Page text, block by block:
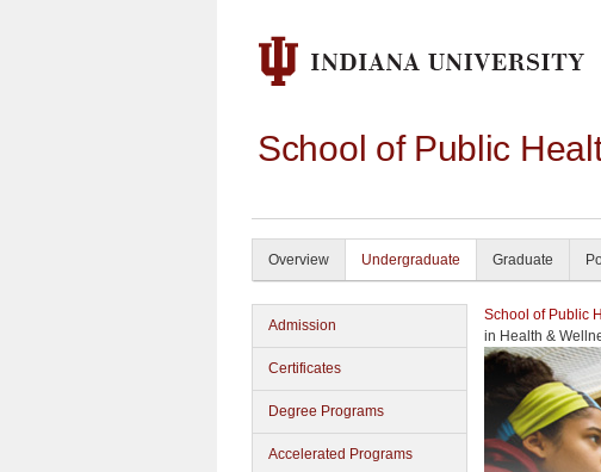
School of Public
Overview Undergraduate Graduate
Admission
Certificates
Degree Programs
Accelerated Programs
School of Public
in Health &